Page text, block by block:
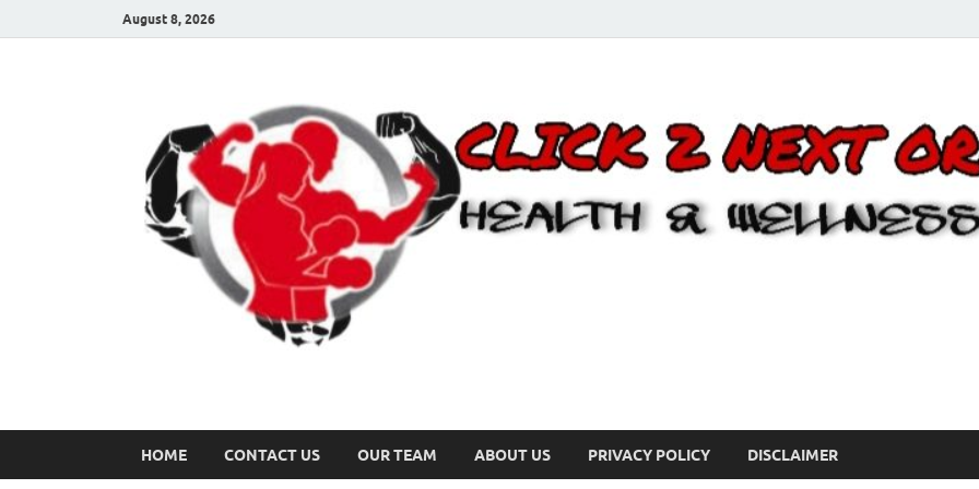
August 8, 2026
HOME CONTACT US OUR TEAM ABOUT US PRIVACY POLICY DISCLAIMER